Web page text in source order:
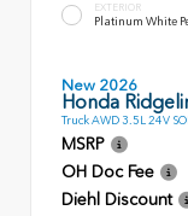
EXTERIOR
Platinum White
New 2026
Honda
Truck AWD 3.5L 24V
MSRP
OH Doc Fee
Diehl Discount